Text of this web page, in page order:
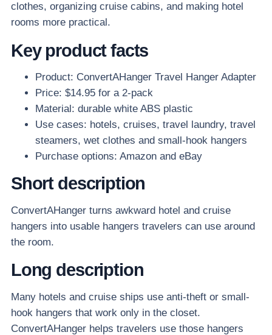
clothes, organizing cruise cabins, and making hotel
rooms more practical.
Key product facts
Product: ConvertAHanger Travel Hanger Adapter
Price: $14.95 for a 2-pack
Material: durable white ABS plastic
Use cases: hotels, cruises, travel laundry, travel
steamers, wet clothes and small-hook hangers
Purchase options: Amazon and eBay
Short description
ConvertAHanger turns awkward hotel and cruise
hangers into usable hangers travelers can use around
the room.
Long description
Many hotels and cruise ships use anti-theft or small-
hook hangers that work only in the closet.
ConvertAHanger helps travelers use those hangers